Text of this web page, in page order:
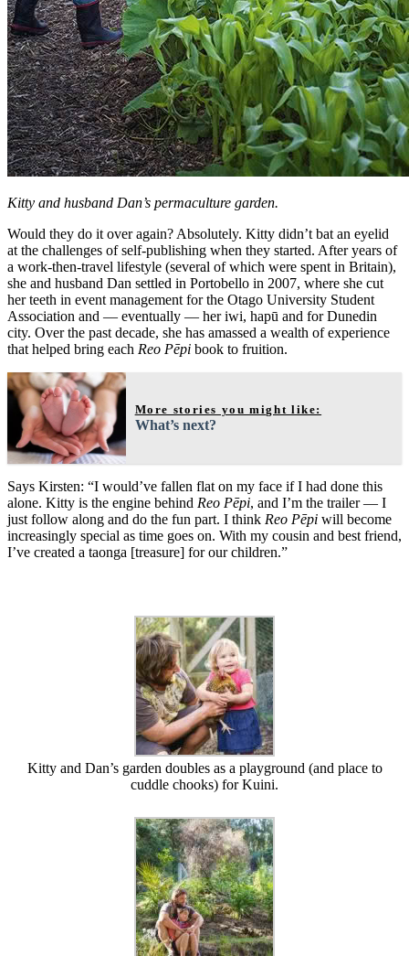
Kitty and husband Dan’s permaculture garden.
Would they do it over again? Absolutely. Kitty didn’t bat an eyelid
at the challenges of self-publishing when they started. After years of
a work-then-travel lifestyle (several of which were spent in Britain),
she and husband Dan settled in Portobello in 2007, where she cut
her teeth in event management for the Otago University Student
Association and — eventually — her iwi, hapū and for Dunedin
city. Over the past decade, she has amassed a wealth of experience
that helped bring each Reo Pēpi book to fruition.
More stories you might like:
What’s next?
Says Kirsten: “I would’ve fallen flat on my face if I had done this
alone. Kitty is the engine behind Reo Pēpi, and I’m the trailer — I
just follow along and do the fun part. I think Reo Pēpi will become
increasingly special as time goes on. With my cousin and best friend,
I’ve created a taonga [treasure] for our children.”
Kitty and Dan’s garden doubles as a playground (and place to
cuddle chooks) for Kuini.